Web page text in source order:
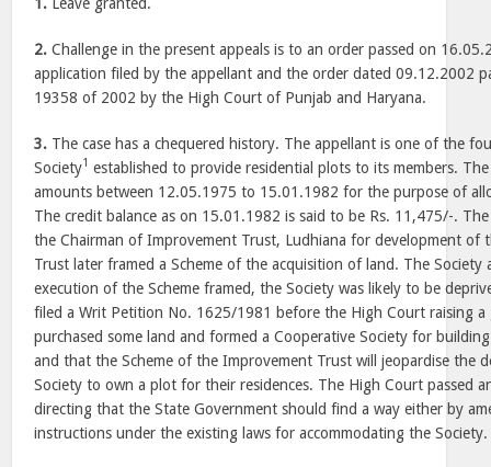
2. Challenge in the present appeals is to an order passed on
application filed by the appellant and the order dated 09.12.2002
19358 of 2002 by the High Court of Punjab and Haryana.
3. The case has a chequered history. The appellant is one of the
Society1 established to provide residential plots to its members.
amounts between 12.05.1975 to 15.01.1982 for the purpose of
The credit balance as on 15.01.1982 is said to be Rs. 11,475/-.
the Chairman of Improvement Trust, Ludhiana for development of
Trust later framed a Scheme of the acquisition of land. The Society
execution of the Scheme framed, the Society was likely to be
filed a Writ Petition No. 1625/1981 before the High Court raising a
purchased some land and formed a Cooperative Society for
and that the Scheme of the Improvement Trust will jeopardise the
Society to own a plot for their residences. The High Court passed
directing that the State Government should find a way either by
instructions under the existing laws for accommodating the Society.